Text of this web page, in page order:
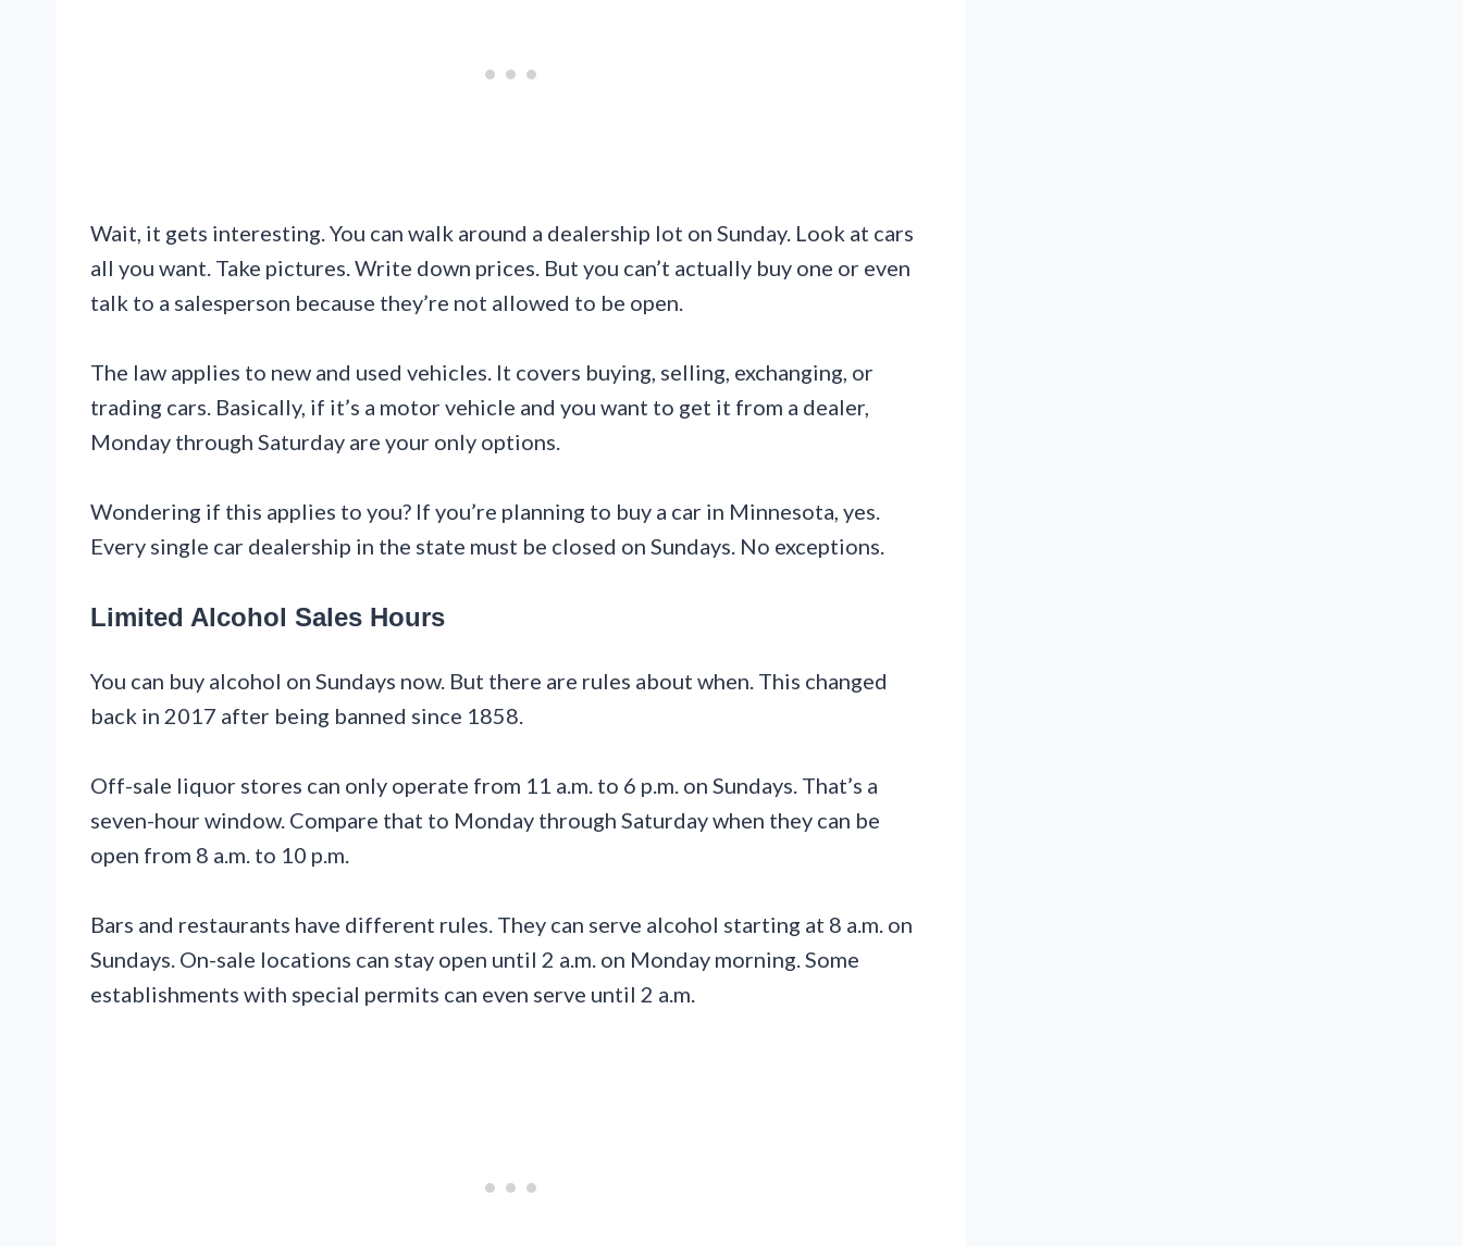
Wait, it gets interesting. You can walk around a dealership lot on Sunday. Look at cars
all you want. Take pictures. Write down prices. But you can’t actually buy one or even
talk to a salesperson because they’re not allowed to be open.
The law applies to new and used vehicles. It covers buying, selling, exchanging, or
trading cars. Basically, if it’s a motor vehicle and you want to get it from a dealer,
Monday through Saturday are your only options.
Wondering if this applies to you? If you’re planning to buy a car in Minnesota, yes.
Every single car dealership in the state must be closed on Sundays. No exceptions.
Limited Alcohol Sales Hours
You can buy alcohol on Sundays now. But there are rules about when. This changed
back in 2017 after being banned since 1858.
Off-sale liquor stores can only operate from 11 a.m. to 6 p.m. on Sundays. That’s a
seven-hour window. Compare that to Monday through Saturday when they can be
open from 8 a.m. to 10 p.m.
Bars and restaurants have different rules. They can serve alcohol starting at 8 a.m. on
Sundays. On-sale locations can stay open until 2 a.m. on Monday morning. Some
establishments with special permits can even serve until 2 a.m.